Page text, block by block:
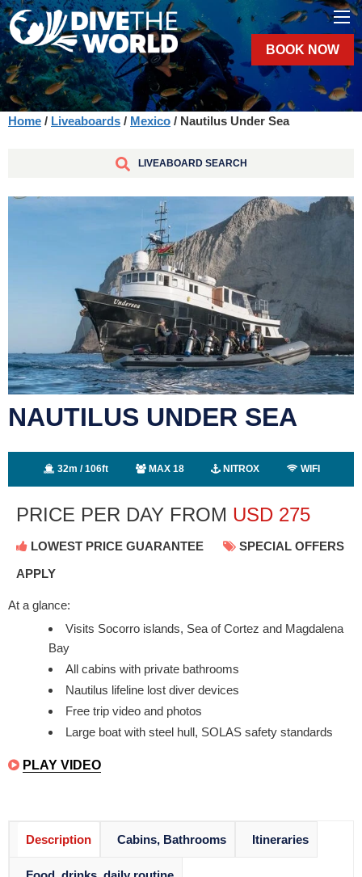
BOOK NOW
Home / Liveaboards / Mexico / Nautilus Under Sea
LIVEABOARD SEARCH
NAUTILUS UNDER SEA
32m / 106ft MAX 18 NITROX WIFI
PRICE PER DAY FROM USD 275
LOWEST PRICE GUARANTEE
SPECIAL OFFERS
APPLY
At a glance:
Visits Socorro islands, Sea of Cortez and Magdalena
Bay
All cabins with private bathrooms
Nautilus lifeline lost diver devices
Free trip video and photos
Large boat with steel hull, SOLAS safety standards
PLAY VIDEO
Description Cabins, Bathrooms Itineraries